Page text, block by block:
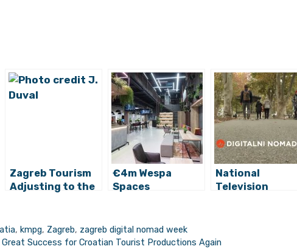
Zagreb Tourism
Adjusting to the
€4m Wespa
Spaces
National
Television
Croatia
, kmpg, Zagreb, zagreb digital nomad week
Great Success for Croatian Tourist Productions Again